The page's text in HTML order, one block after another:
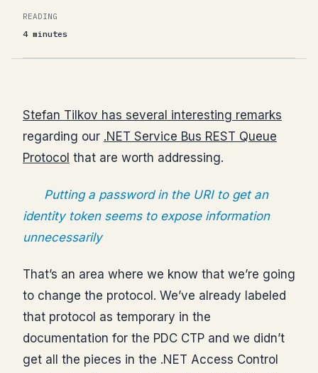
READING
4 minutes
Stefan Tilkov has several interesting remarks
regarding our .NET Service Bus REST Queue
Protocol that are worth addressing.
Putting a password in the URI to get an
identity token seems to expose information
unnecessarily
That’s an area where we know that we’re going
to change the protocol. We’ve already labeled
that protocol as temporary in the
documentation for the PDC CTP and we didn’t
get all the pieces in the .NET Access Control